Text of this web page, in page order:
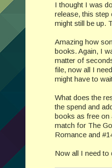
I thought I was
release, this step
might still be up.
Amazing how
books. Again, I
matter of
file, now all I
might have to
What does the
the spend and
books as free on
match for The
Romance and
Now all I need to